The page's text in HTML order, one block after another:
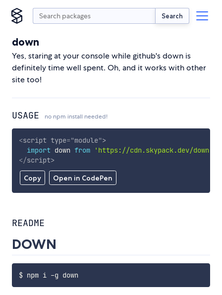
Search
down
Yes, staring at your console while github's down is
definitely time well spent. Oh, and it works with other
site too!
USAGE no npm install needed!
Copy Open in CodePen
<script type="module">
import down from 'https://cdn.skypack.dev/down'
</script>
README
DOWN